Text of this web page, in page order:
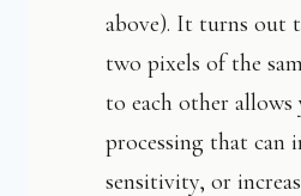
above). It turns out
two pixels of the
to each other
processing that can
sensitivity, or